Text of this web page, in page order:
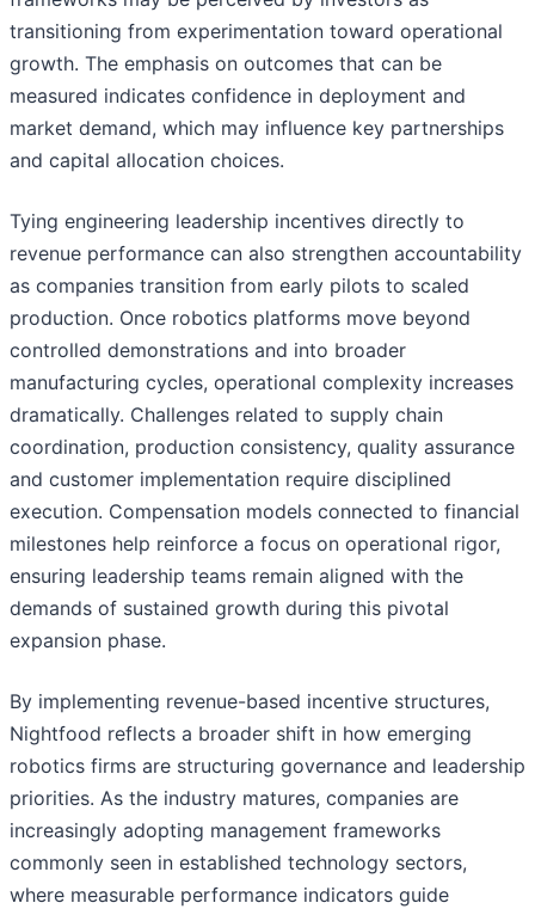
transitioning from experimentation toward operational
growth. The emphasis on outcomes that can be
measured indicates confidence in deployment and
market demand, which may influence key partnerships
and capital allocation choices.
Tying engineering leadership incentives directly to
revenue performance can also strengthen accountability
as companies transition from early pilots to scaled
production. Once robotics platforms move beyond
controlled demonstrations and into broader
manufacturing cycles, operational complexity increases
dramatically. Challenges related to supply chain
coordination, production consistency, quality assurance
and customer implementation require disciplined
execution. Compensation models connected to financial
milestones help reinforce a focus on operational rigor,
ensuring leadership teams remain aligned with the
demands of sustained growth during this pivotal
expansion phase.
By implementing revenue-based incentive structures,
Nightfood reflects a broader shift in how emerging
robotics firms are structuring governance and leadership
priorities. As the industry matures, companies are
increasingly adopting management frameworks
commonly seen in established technology sectors,
where measurable performance indicators guide